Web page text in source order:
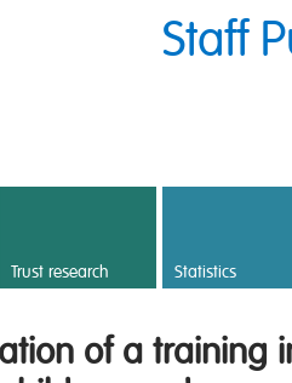
Staff
Trust research Statistics
of a training